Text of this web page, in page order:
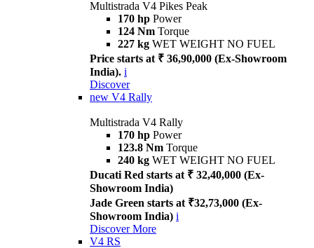
Multistrada V4 Pikes Peak
170 hp Power
124 Nm Torque
227 kg WET WEIGHT NO FUEL
Price starts at ₹ 36,90,000 (Ex-Showroom
India). i
Discover
new V4 Rally
Multistrada V4 Rally
170 hp Power
123.8 Nm Torque
240 kg WET WEIGHT NO FUEL
Ducati Red starts at ₹ 32,40,000 (Ex-
Showroom India)
Jade Green starts at ₹32,73,000 (Ex-
Showroom India) i
Discover More
V4 RS